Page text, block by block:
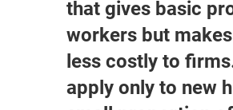
that gives basic
workers but
less costly to
apply only to new